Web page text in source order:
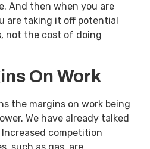
And then when you are
are taking it off potential
not the cost of doing
On Work
the margins on work being
We have already talked
competition